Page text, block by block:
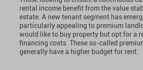
rental income benefit from the value
estate. A new tenant segment has
particularly appealing to premium
would like to buy property but opt for a
financing costs. These so-called
generally have a higher budget for rent.